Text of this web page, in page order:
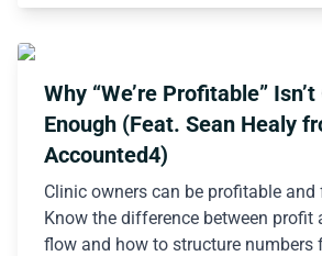
Why “We’re Profitable”
Enough (Feat. Sean Healy
Accounted4)
Clinic owners can be profitable and
Know the difference between profit
flow and how to structure numbers